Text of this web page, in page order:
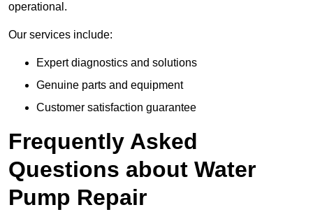
operational.
Our services include:
Expert diagnostics and solutions
Genuine parts and equipment
Customer satisfaction guarantee
Frequently Asked
Questions about Water
Pump Repair